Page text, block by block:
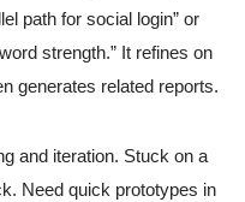
path for social login” or
strength.” It refines on
generates related reports.
and iteration. Stuck on a
Need quick prototypes in